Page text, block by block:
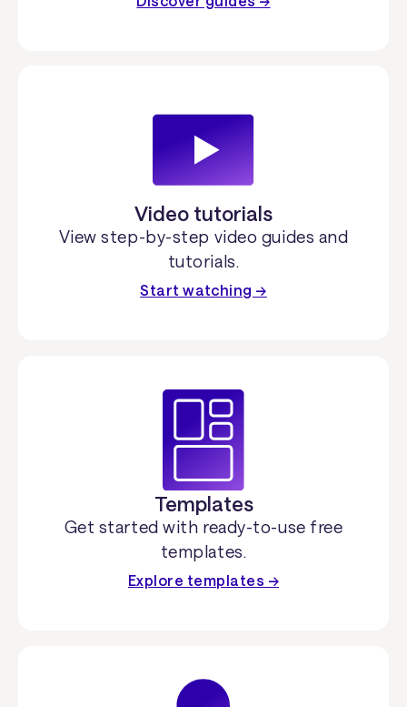
Video tutorials
View step-by-step video guides and
tutorials.
Start watching →
Templates
Get started with ready-to-use free
templates.
Explore templates →